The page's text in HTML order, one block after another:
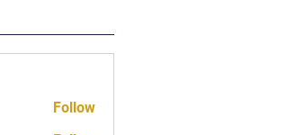
Follow